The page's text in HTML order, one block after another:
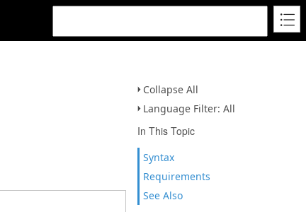
Collapse All
Language Filter: All
In This Topic
Syntax
Requirements
See Also